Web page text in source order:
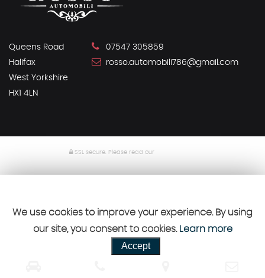
Queens Road
Halifax
West Yorkshire
HX1 4LN
07547 305859
rosso.automobili786@gmail.com
SSL secure. Please read our
We use cookies to improve your experience. By using
our site, you consent to cookies. Learn more
Accept